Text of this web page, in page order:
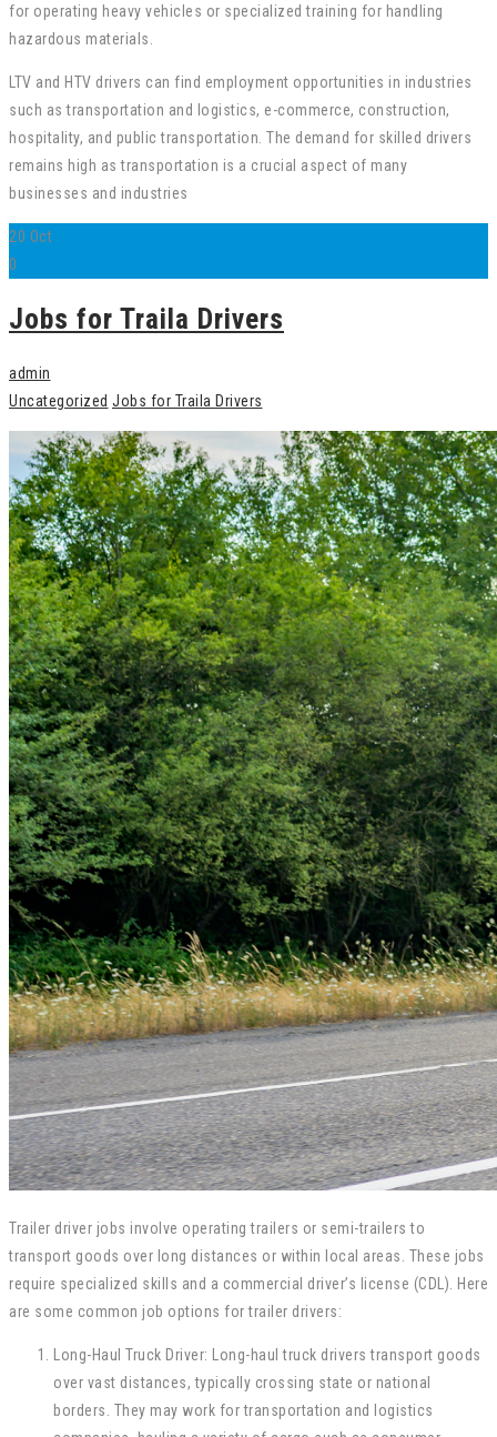
for operating heavy vehicles or specialized training for handling
hazardous materials.
LTV and HTV drivers can find employment opportunities in industries
such as transportation and logistics, e-commerce, construction,
hospitality, and public transportation. The demand for skilled drivers
remains high as transportation is a crucial aspect of many
businesses and industries
20 Oct
0
Jobs for Traila Drivers
admin
Uncategorized Jobs for Traila Drivers
Trailer driver jobs involve operating trailers or semi-trailers to
transport goods over long distances or within local areas. These jobs
require specialized skills and a commercial driver’s license (CDL). Here
are some common job options for trailer drivers:
Long-Haul Truck Driver: Long-haul truck drivers transport goods
over vast distances, typically crossing state or national
borders. They may work for transportation and logistics